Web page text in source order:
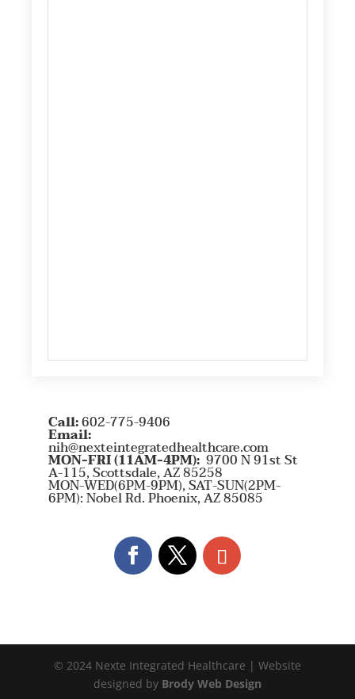
Call:602-775-9406
Email:
nih@nexteintegratedhealthcare.com
MON-FRI (11AM-4PM): 9700 N 91st St
A-115, Scottsdale, AZ 85258
MON-WED(6PM-9PM), SAT-SUN(2PM-
6PM): Nobel Rd. Phoenix, AZ 85085
© 2024 Nexte Integrated Healthcare | Website
designed by Brody Web Design